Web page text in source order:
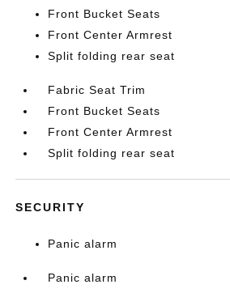
Front Bucket Seats
Front Center Armrest
Split folding rear seat
Fabric Seat Trim
Front Bucket Seats
Front Center Armrest
Split folding rear seat
SECURITY
Panic alarm
Panic alarm